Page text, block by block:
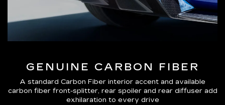
GENUINE CARBON FIBER
A standard Carbon Fiber interior accent and available
carbon fiber front-splitter, rear spoiler and rear diffuser add
exhilaration to every drive